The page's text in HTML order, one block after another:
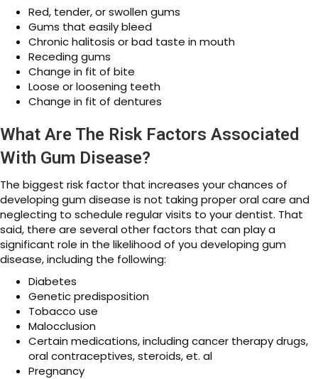
Red, tender, or swollen gums
Gums that easily bleed
Chronic halitosis or bad taste in mouth
Receding gums
Change in fit of bite
Loose or loosening teeth
Change in fit of dentures
What Are The Risk Factors Associated
With Gum Disease?
The biggest risk factor that increases your chances of
developing gum disease is not taking proper oral care and
neglecting to schedule regular visits to your dentist. That
said, there are several other factors that can play a
significant role in the likelihood of you developing gum
disease, including the following:
Diabetes
Genetic predisposition
Tobacco use
Malocclusion
Certain medications, including cancer therapy drugs,
oral contraceptives, steroids, et. al
Pregnancy